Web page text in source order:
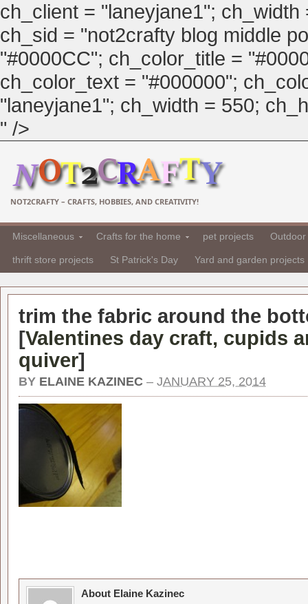
ch_client = "laneyjane1";
ch_sid = "not2crafty blog middle
"#0000CC"; ch_color_title =
ch_color_text = "#000000";
"laneyjane1"; ch_width = 550;
" />
NOT2CRAFTY – CRAFTS, HOBBIES, AND CREATIVITY!
Miscellaneous Crafts for the home pet projects
thrift store projects St Patrick's Day Yard and garden projects
trim the fabric around the
[Valentines day craft, cupids
quiver]
BY ELAINE KAZINEC – JANUARY 25, 2014
About Elaine Kazinec